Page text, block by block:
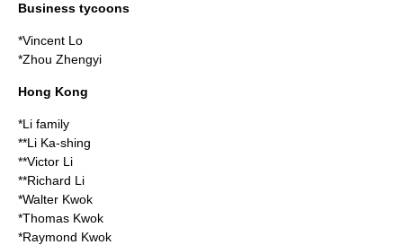
Business tycoons
*Vincent Lo
*Zhou Zhengyi
Hong Kong
*Li family
**Li Ka-shing
**Victor Li
**Richard Li
*Walter Kwok
*Thomas Kwok
*Raymond Kwok